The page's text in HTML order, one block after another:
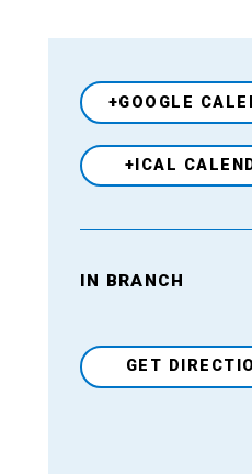
+GOOGLE
+ICAL
IN BRANCH
GET